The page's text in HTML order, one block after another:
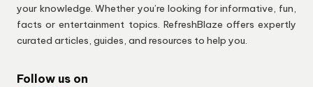
your knowledge. Whether you’re looking for informative, fun,
facts or entertainment topics. RefreshBlaze offers expertly
curated articles, guides, and resources to help you.
Follow us on